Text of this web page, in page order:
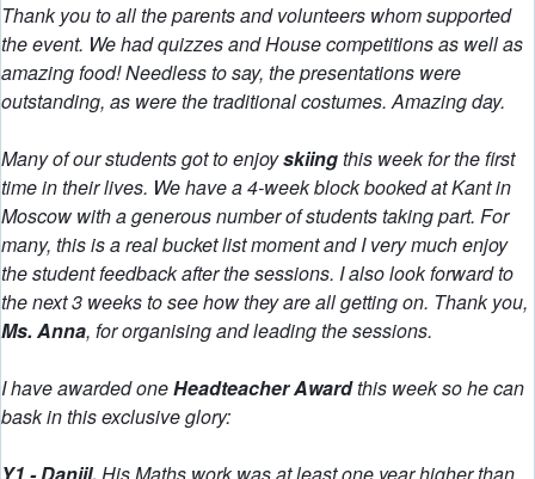
Thank you to all the parents and volunteers whom supported
the event. We had quizzes and House competitions as well as
amazing food! Needless to say, the presentations were
outstanding, as were the traditional costumes. Amazing day.
Many of our students got to enjoyskiingthis week for the first
time in their lives. We have a 4-week block booked at Kant in
Moscow with a generous number of students taking part. For
many, this is a real bucket list moment and I very much enjoy
the student feedback after the sessions. I also look forward to
the next 3 weeks to see how they are all getting on. Thank you,
Ms. Anna, for organising and leading the sessions.
I have awarded oneHeadteacher Awardthis week so he can
bask in this exclusive glory: